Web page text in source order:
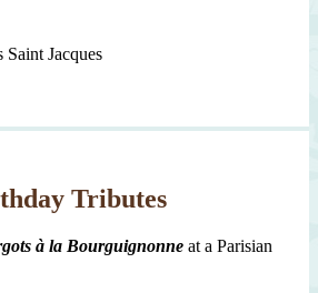
Tributes
à la Bourguignonne at a Parisian